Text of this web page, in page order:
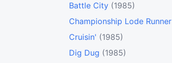
Battle City (1985)
Championship Lode Runner
Cruisin' (1985)
Dig Dug (1985)